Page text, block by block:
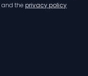
and the privacy policy